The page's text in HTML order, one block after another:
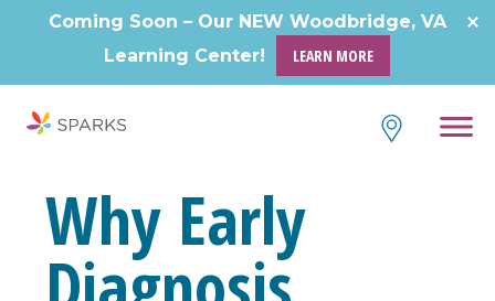
Coming Soon – Our NEW Woodbridge, VA
Learning Center!
LEARN MORE
Why Early